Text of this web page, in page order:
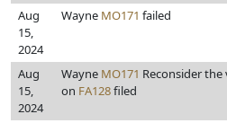
Aug
15,
2024
Wayne MO171 failed
Aug
15,
2024
Wayne MO171 Reconsider
on FA128filed